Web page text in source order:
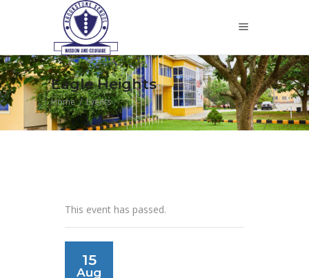
Eagle Heights
Home/Events
This event has passed.
15
Aug